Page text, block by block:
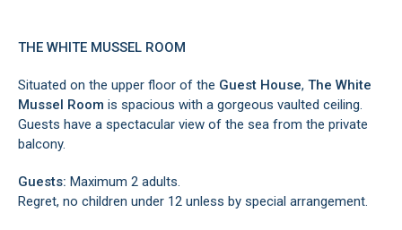
THE WHITE MUSSEL ROOM
Situated on the upper floor of the Guest House, The White
Mussel Room is spacious with a gorgeous vaulted ceiling.
Guests have a spectacular view of the sea from the private
balcony.
Guests: Maximum 2 adults.
Regret, no children under 12 unless by special arrangement.